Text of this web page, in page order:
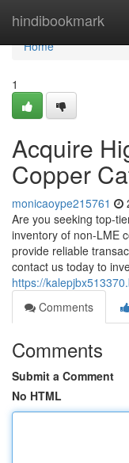
hindibookmark
Home
Home
1
Acquire
Copper
monicaoype215761
Are you seeking top-
inventory of non-LME
provide reliable
contact us today to
https://
Comments
Comments
Submit a Comment
No HTML